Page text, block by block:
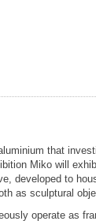
that
Miko will
developed to
as sculptural
operate as